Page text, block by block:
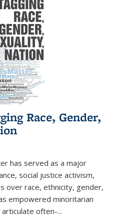
Race, Gender,
has served as a major
social justice activism,
over race, ethnicity, gender,
empowered minoritarian
often-...